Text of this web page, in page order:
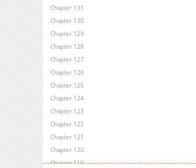
Chapter 131
Chapter 130
Chapter 129
Chapter 128
Chapter 127
Chapter 126
Chapter 125
Chapter 124
Chapter 123
Chapter 122
Chapter 121
Chapter 120
Chapter 119